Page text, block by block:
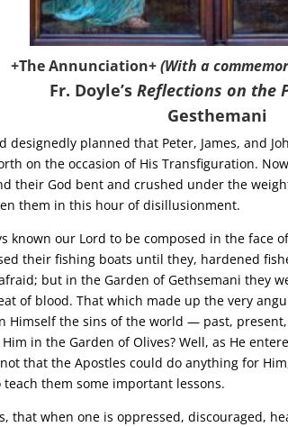
+The Annunciation+(With a
Fr. Doyle’s Reflections on the
Gesthemani
designedly planned that Peter, James, and
on the occasion of His Transfiguration.
their God bent and crushed under the
them in this hour of disillusionment.
known our Lord to be composed in the face
their fishing boats until they, hardened
but in the Garden of Gethsemani they
of blood. That which made up the very
Himself the sins of the world — past,
in the Garden of Olives? Well, as He
that the Apostles could do anything for
teach them some important lessons.
that when one is oppressed, discouraged,